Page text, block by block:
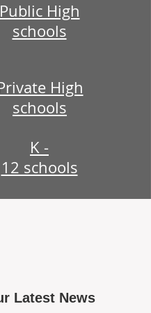
Public High
schools
High
schools
K -
12 schools
Latest News